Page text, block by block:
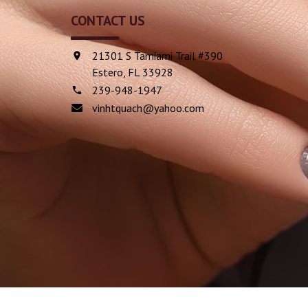
CONTACT US
21301 S Tamiami Trail #390
Estero, FL 33928
239-948-1947
vinhtquach@yahoo.com